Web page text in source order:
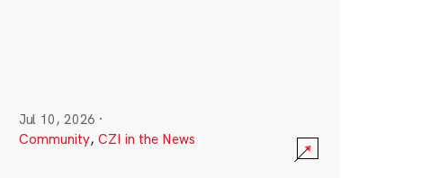
Jul 10, 2026 ·
Community, CZI in the News